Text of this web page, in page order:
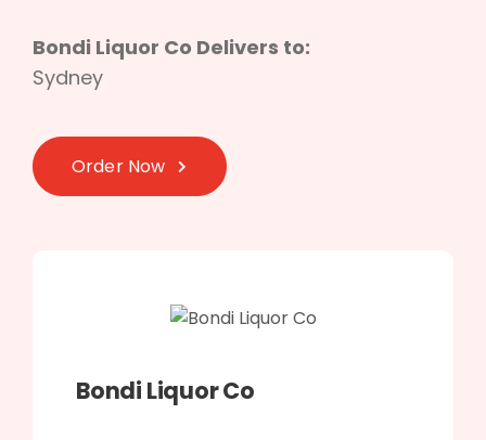
Bondi Liquor Co Delivers to:
Sydney
Order Now
Bondi Liquor Co